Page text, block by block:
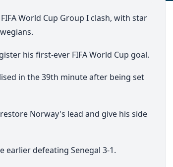
World Cup Group I clash, with star
his first-ever FIFA World Cup goal.
in the 39th minute after being set
Norway's lead and give his side
earlier defeating Senegal 3-1.